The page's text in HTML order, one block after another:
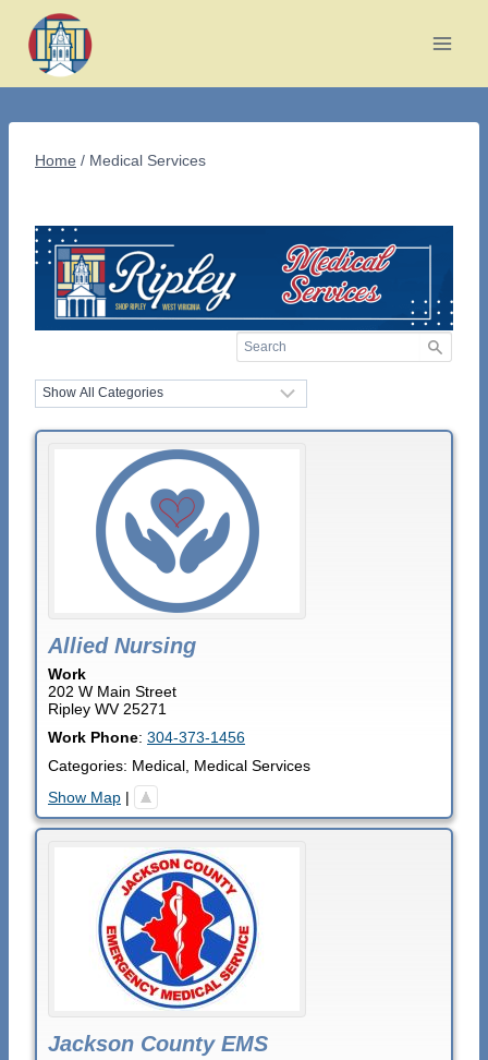
content
Home / Medical Services
Allied Nursing
Work
202 W Main Street
Ripley WV 25271
Work Phone: 304-373-1456
Categories: Medical Medical Services
Show Map |
Jackson County EMS